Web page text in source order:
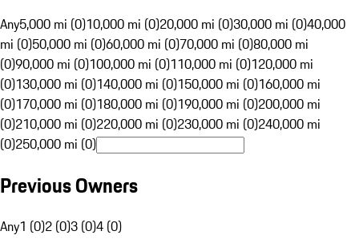
Any5,000 mi (0)10,000 mi (0)20,000 mi (0)30,000 mi (0)40,000
mi (0)50,000 mi (0)60,000 mi (0)70,000 mi (0)80,000 mi
(0)90,000 mi (0)100,000 mi (0)110,000 mi (0)120,000 mi
(0)130,000 mi (0)140,000 mi (0)150,000 mi (0)160,000 mi
(0)170,000 mi (0)180,000 mi (0)190,000 mi (0)200,000 mi
(0)210,000 mi (0)220,000 mi (0)230,000 mi (0)240,000 mi
(0)250,000 mi (0)
Previous Owners
Any1 (0)2 (0)3 (0)4 (0)